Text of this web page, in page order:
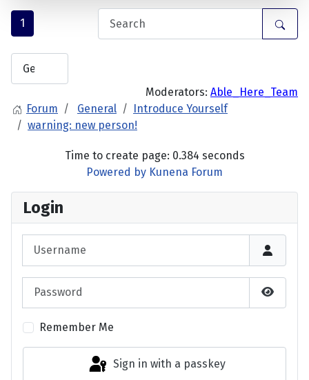
Login
Show
Remember Me
Sign in with a passkey
1
Moderators: Able_Here_Team
Forum
General
Introduce Yourself
warning: new person!
Time to create page: 0.384 seconds
Powered by Kunena Forum